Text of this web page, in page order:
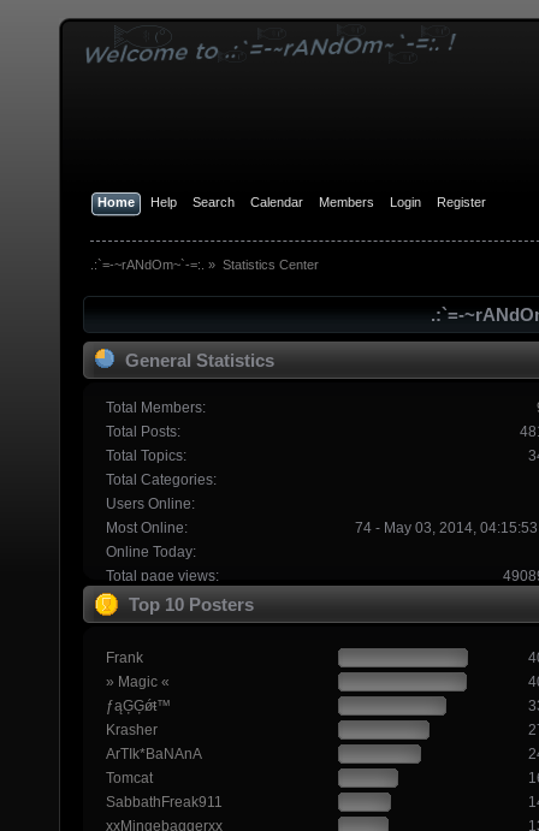
Home Help Search Calendar Members Login Register
.:`=-~rANdOm~`-=:. » Statistics Center
.:`=-
General Statistics
Total Members:
Total Posts:
Total Topics:
Total Categories:
Users Online:
Most Online:
74 - May 03, 2014, 04:15:53
Online Today:
Total page views:
Top 10 Posters
Frank
» Magic «
ƒąĢĢǿŧ™
Krasher
ArTIk*BaNAnA
Tomcat
SabbathFreak911
xxMingebaggerxx